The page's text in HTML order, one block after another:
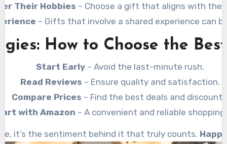
Their Hobbies – Choose a gift that aligns with
– Gifts that involve a shared experience can
How to Choose the
Start Early – Avoid the last-minute rush.
Read Reviews – Ensure quality and satisfaction.
Compare Prices – Find the best deals and
with Amazon – A convenient and reliable
it’s the sentiment behind it that truly counts.